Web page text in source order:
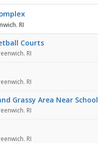
RI
Courts
RI
RI
Grassy Area Near School
RI
RI